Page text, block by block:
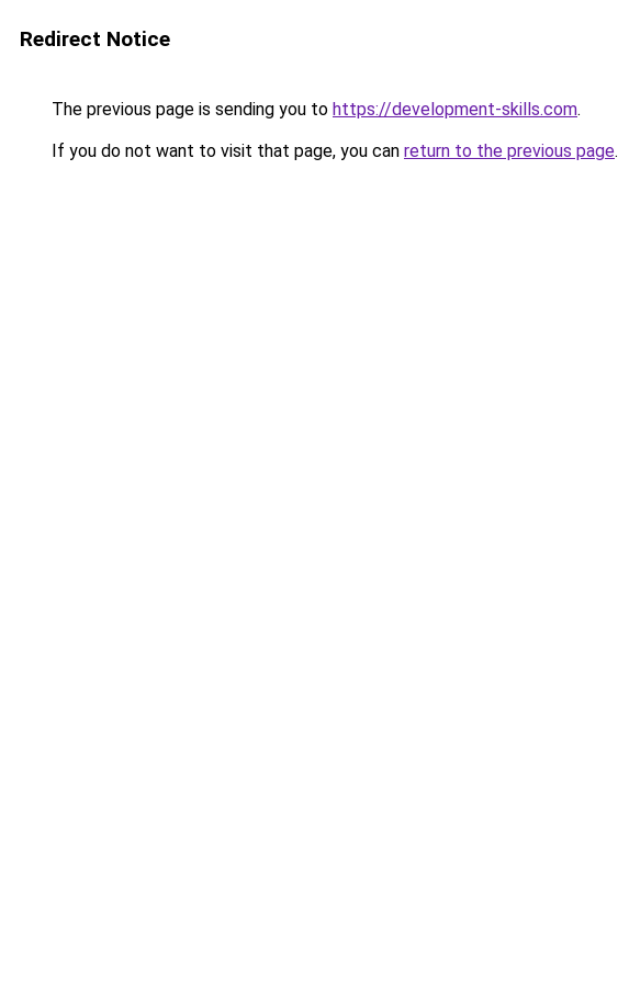
Redirect Notice
The previous page is sending you to https://development-skills.com.
If you do not want to visit that page, you can return to the previous page.